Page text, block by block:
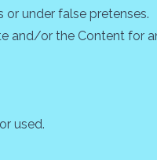
under false pretenses.
and/or the Content for
used.